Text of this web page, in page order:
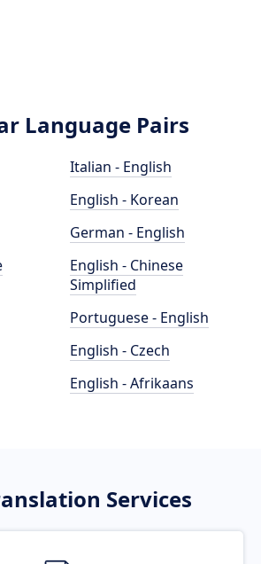
Language Pairs
Italian - English
English - Korean
German - English
English - Chinese
Simplified
Portuguese - English
English - Czech
English - Afrikaans
Services